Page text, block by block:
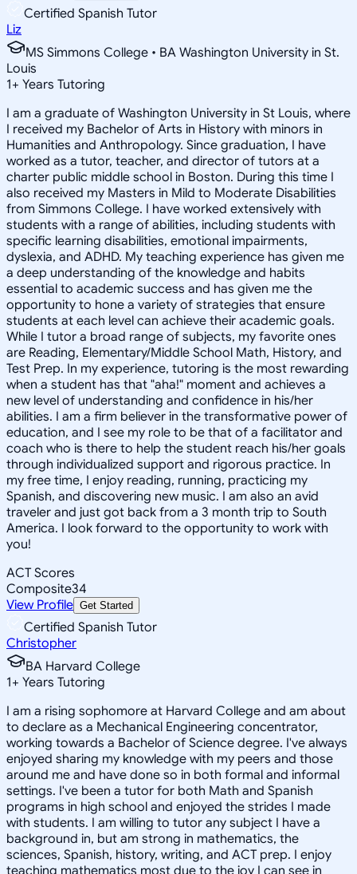
Certified Spanish Tutor
Liz
MS Simmons College • BA Washington University in St.
Louis
1+ Years Tutoring
I am a graduate of Washington University in St Louis, where
I received my Bachelor of Arts in History with minors in
Humanities and Anthropology. Since graduation, I have
worked as a tutor, teacher, and director of tutors at a
charter public middle school in Boston. During this time I
also received my Masters in Mild to Moderate Disabilities
from Simmons College. I have worked extensively with
students with a range of abilities, including students with
specific learning disabilities, emotional impairments,
dyslexia, and ADHD. My teaching experience has given me
a deep understanding of the knowledge and habits
essential to academic success and has given me the
opportunity to hone a variety of strategies that ensure
students at each level can achieve their academic goals.
While I tutor a broad range of subjects, my favorite ones
are Reading, Elementary/Middle School Math, History, and
Test Prep. In my experience, tutoring is the most rewarding
when a student has that "aha!" moment and achieves a
new level of understanding and confidence in his/her
abilities. I am a firm believer in the transformative power of
education, and I see my role to be that of a facilitator and
coach who is there to help the student reach his/her goals
through individualized support and rigorous practice. In
my free time, I enjoy reading, running, practicing my
Spanish, and discovering new music. I am also an avid
traveler and just got back from a 3 month trip to South
America. I look forward to the opportunity to work with
you!
ACT Scores
Composite34
View Profile Get Started
Certified Spanish Tutor
Christopher
BA Harvard College
1+ Years Tutoring
I am a rising sophomore at Harvard College and am about
to declare as a Mechanical Engineering concentrator,
working towards a Bachelor of Science degree. I've always
enjoyed sharing my knowledge with my peers and those
around me and have done so in both formal and informal
settings. I've been a tutor for both Math and Spanish
programs in high school and enjoyed the strides I made
with students. I am willing to tutor any subject I have a
background in, but am strong in mathematics, the
sciences, Spanish, history, writing, and ACT prep. I enjoy
teaching mathematics most due to the joy I can see in